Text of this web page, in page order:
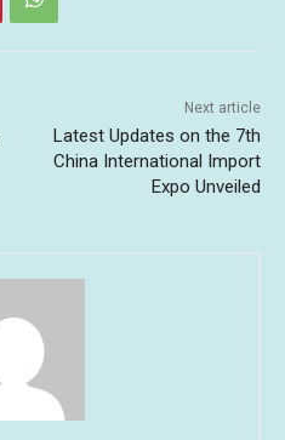
Next article
Latest Updates on the 7th
China International Import
Expo Unveiled